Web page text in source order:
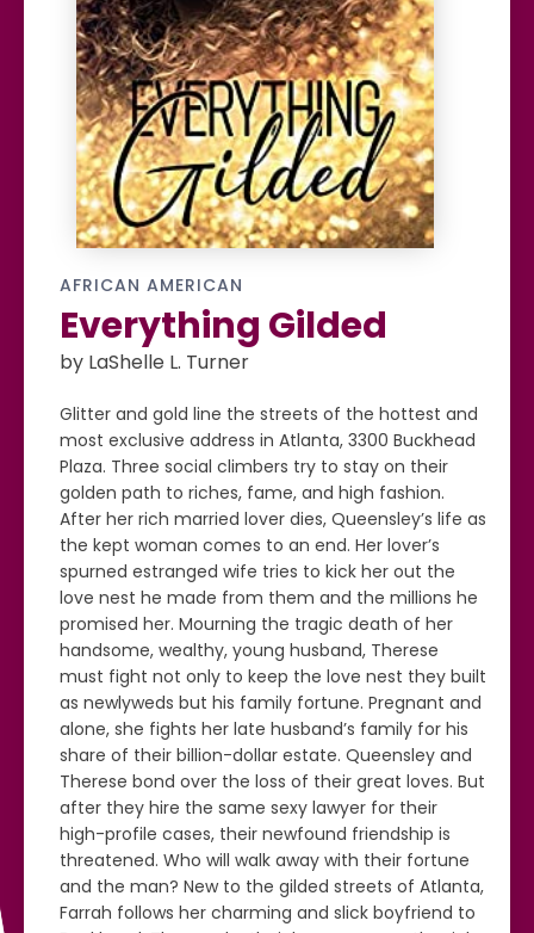
AFRICAN AMERICAN
Everything Gilded
by LaShelle L. Turner
Glitter and gold line the streets of the hottest and
most exclusive address in Atlanta, 3300 Buckhead
Plaza. Three social climbers try to stay on their
golden path to riches, fame, and high fashion.
After her rich married lover dies, Queensley’s life as
the kept woman comes to an end. Her lover’s
spurned estranged wife tries to kick her out the
love nest he made from them and the millions he
promised her. Mourning the tragic death of her
handsome, wealthy, young husband, Therese
must fight not only to keep the love nest they built
as newlyweds but his family fortune. Pregnant and
alone, she fights her late husband’s family for his
share of their billion-dollar estate. Queensley and
Therese bond over the loss of their great loves. But
after they hire the same sexy lawyer for their
high-profile cases, their newfound friendship is
threatened. Who will walk away with their fortune
and the man? New to the gilded streets of Atlanta,
Farrah follows her charming and slick boyfriend to